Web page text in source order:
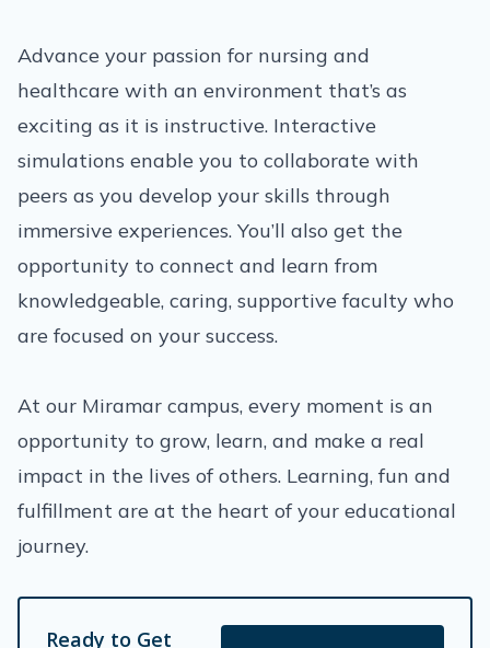
Advance your passion for nursing and
healthcare with an environment that’s as
exciting as it is instructive. Interactive
simulations enable you to collaborate with
peers as you develop your skills through
immersive experiences. You’ll also get the
opportunity to connect and learn from
knowledgeable, caring, supportive faculty who
are focused on your success.
At our Miramar campus, every moment is an
opportunity to grow, learn, and make a real
impact in the lives of others. Learning, fun and
fulfillment are at the heart of your educational
journey.
Ready to Get